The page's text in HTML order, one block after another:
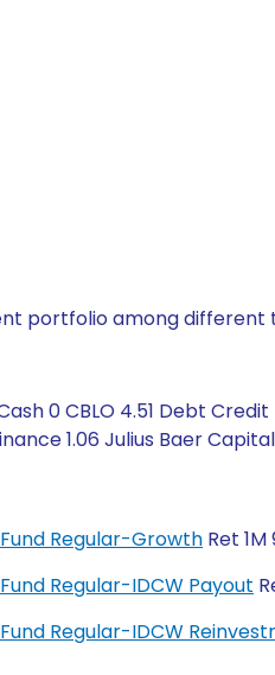
portfolio among different
0 CBLO 4.51 Debt Credit
1.06 Julius Baer
Regular-Growth Ret 1M
Regular-IDCW Payout
Regular-IDCW